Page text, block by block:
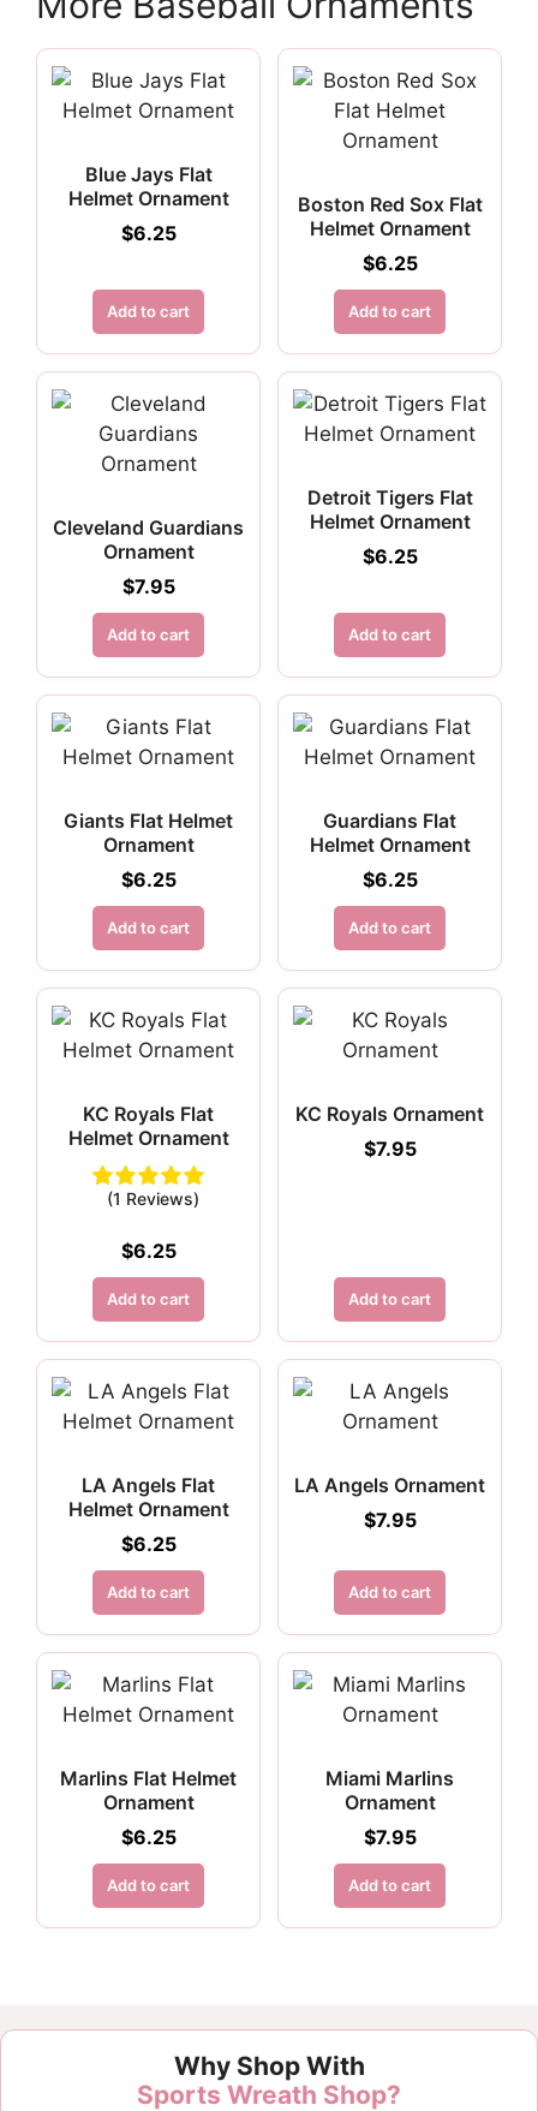
Blue Jays Flat
Helmet Ornament
$6.25
Add to cart
Boston Red Sox Flat
Helmet Ornament
$6.25
Add to cart
Cleveland Guardians
Ornament
$7.95
Add to cart
Detroit Tigers Flat
Helmet Ornament
$6.25
Add to cart
Giants Flat Helmet
Ornament
$6.25
Add to cart
Guardians Flat
Helmet Ornament
$6.25
Add to cart
KC Royals Flat
Helmet Ornament
(1 Reviews)
$6.25
Add to cart
KC Royals Ornament
$7.95
Add to cart
LA Angels Flat
Helmet Ornament
$6.25
Add to cart
LA Angels Ornament
$7.95
Add to cart
Marlins Flat Helmet
Ornament
$6.25
Add to cart
Miami Marlins
Ornament
$7.95
Add to cart
Why Shop With
Sports Wreath Shop?